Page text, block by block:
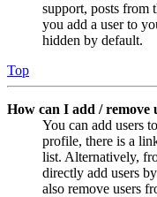
support, posts from
you add a user to
hidden by default.
Top
How can I add / remove
You can add users
profile, there is a
list. Alternatively,
directly add users
also remove users